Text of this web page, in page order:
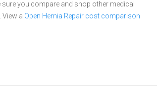
you compare and shop other medical
View a Open Hernia Repair cost comparison